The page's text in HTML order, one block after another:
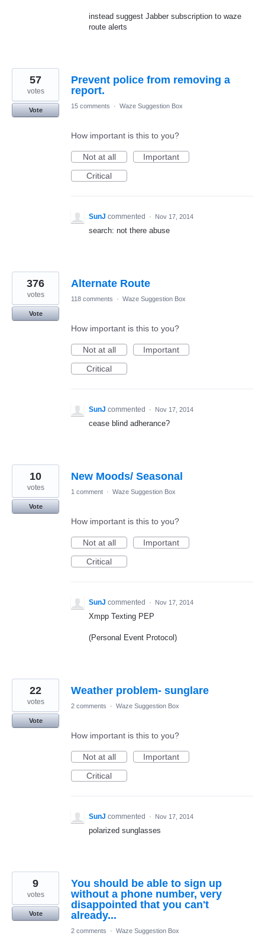
instead suggest Jabber subscription to waze
route alerts
Prevent police from removing a
report.
57
votes
Vote
15 comments · Waze Suggestion Box
How important is this to you?
Not at all
Important
Critical
SunJ commented · Nov 17, 2014
search: not there abuse
Alternate Route
376
votes
Vote
118 comments · Waze Suggestion Box
How important is this to you?
Not at all
Important
Critical
SunJ commented · Nov 17, 2014
cease blind adherance?
New Moods/ Seasonal
10
votes
Vote
1 comment · Waze Suggestion Box
How important is this to you?
Not at all
Important
Critical
SunJ commented · Nov 17, 2014
Xmpp Texting PEP
(Personal Event Protocol)
Weather problem- sunglare
22
votes
Vote
2 comments · Waze Suggestion Box
How important is this to you?
Not at all
Important
Critical
SunJ commented · Nov 17, 2014
polarized sunglasses
You should be able to sign up
without a phone number, very
disappointed that you can't
already...
9
votes
Vote
2 comments · Waze Suggestion Box